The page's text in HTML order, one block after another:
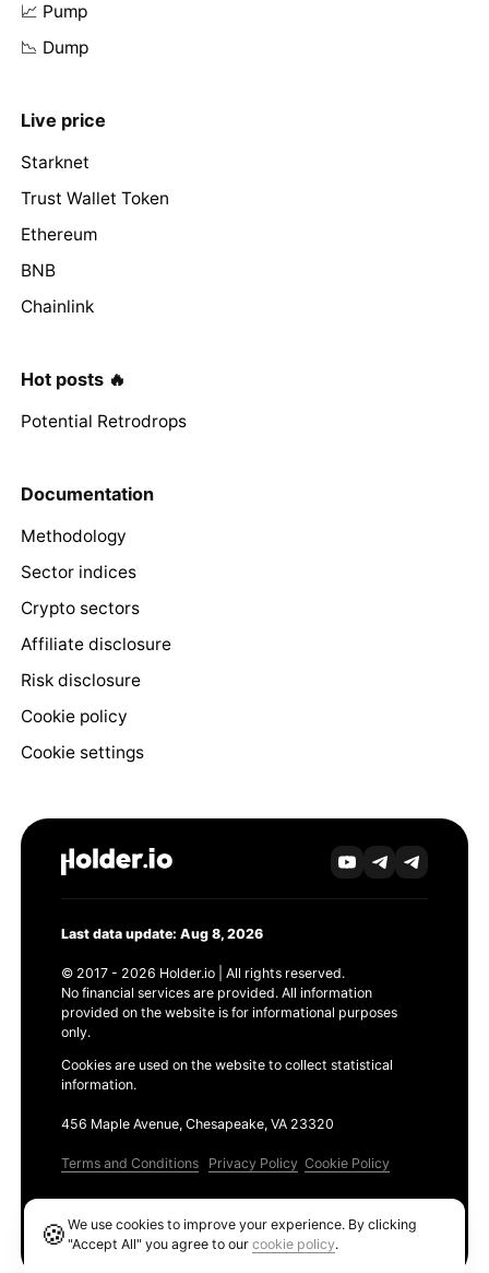
📈 Pump
📉 Dump
Live price
Starknet
Trust Wallet Token
Ethereum
BNB
Chainlink
Hot posts 🔥
Potential Retrodrops
Documentation
Methodology
Sector indices
Crypto sectors
Affiliate disclosure
Risk disclosure
Cookie policy
Cookie settings
Last data update: Aug 8, 2026
© 2017 - 2026 Holder.io | All rights reserved.
No financial services are provided. All information
provided on the website is for informational purposes
only.
Cookies are used on the website to collect statistical
information.
456 Maple Avenue, Chesapeake, VA 23320
Terms and Conditions Privacy Policy Cookie Policy
🍪We use cookies to improve your experience. By clicking
"Accept All" you agree to ourcookie policy.
Ethereum GAS Tracker